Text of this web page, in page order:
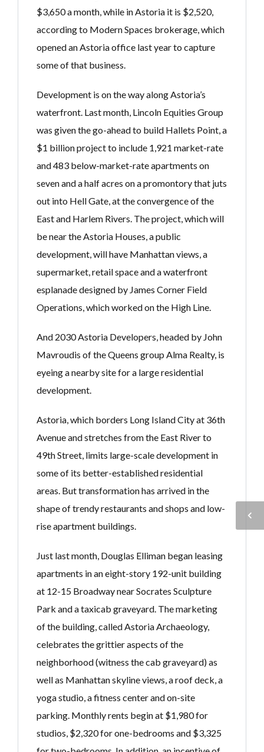
$3,650 a month, while in Astoria it is $2,520,
according to Modern Spaces brokerage, which
opened an Astoria office last year to capture
some of that business.
Development is on the way along Astoria’s
waterfront. Last month, Lincoln Equities Group
was given the go-ahead to build Hallets Point, a
$1 billion project to include 1,921 market-rate
and 483 below-market-rate apartments on
seven and a half acres on a promontory that juts
out into Hell Gate, at the convergence of the
East and Harlem Rivers. The project, which will
be near the Astoria Houses, a public
development, will have Manhattan views, a
supermarket, retail space and a waterfront
esplanade designed by James Corner Field
Operations, which worked on the High Line.
And 2030 Astoria Developers, headed by John
Mavroudis of the Queens group Alma Realty, is
eyeing a nearby site for a large residential
development.
Astoria, which borders Long Island City at 36th
Avenue and stretches from the East River to
49th Street, limits large-scale development in
some of its better-established residential
areas. But transformation has arrived in the
shape of trendy restaurants and shops and low-
rise apartment buildings.
Just last month, Douglas Elliman began leasing
apartments in an eight-story 192-unit building
at 12-15 Broadway near Socrates Sculpture
Park and a taxicab graveyard. The marketing
of the building, called Astoria Archaeology,
celebrates the grittier aspects of the
neighborhood (witness the cab graveyard) as
well as Manhattan skyline views, a roof deck, a
yoga studio, a fitness center and on-site
parking. Monthly rents begin at $1,980 for
studios, $2,320 for one-bedrooms and $3,325